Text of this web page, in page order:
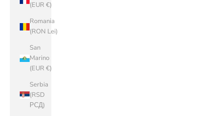
(EUR €)
Romania
(RON Lei)
San
Marino
(EUR €)
Serbia
(RSD
РСД)